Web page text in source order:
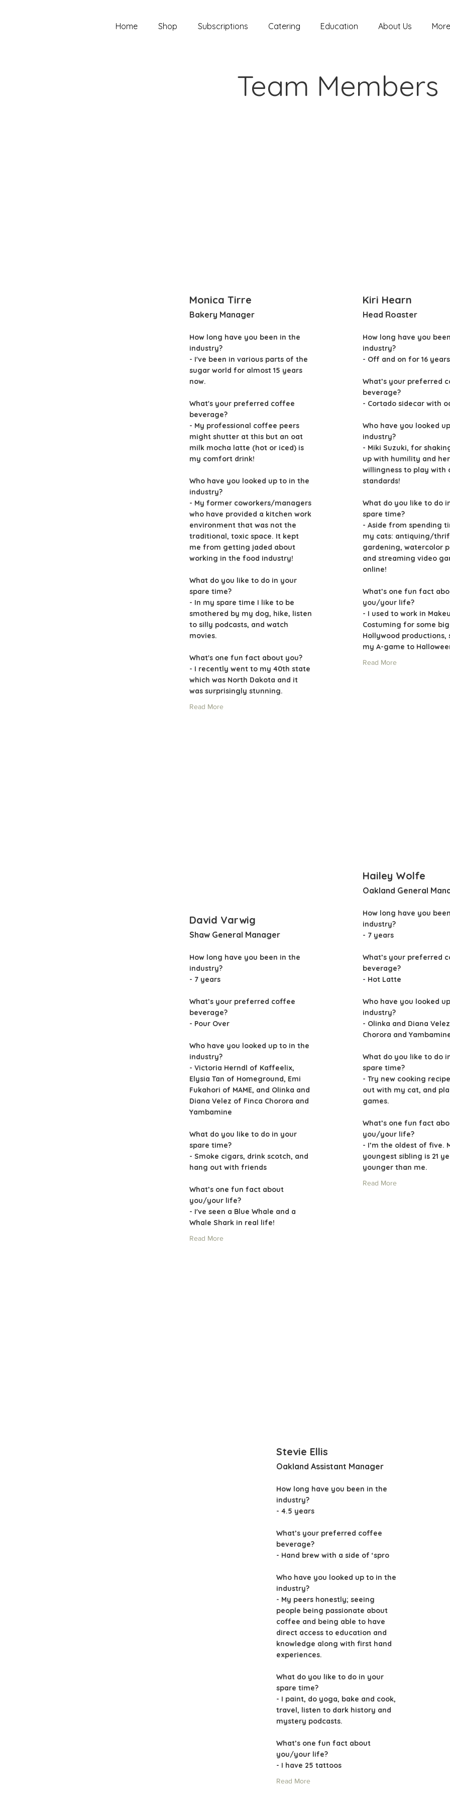
Home Shop Subscriptions Catering Education About Us More
Team Members
Monica Tirre
Bakery Manager
How long have you been in the
industry?
- I've been in various parts of the
sugar world for almost 15 years
now.
What's your preferred coffee
beverage?
- My professional coffee peers
might shutter at this but an oat
milk mocha latte (hot or iced) is
my comfort drink!
Who have you looked up to in the
industry?
- My former coworkers/managers
who have provided a kitchen work
environment that was not the
traditional, toxic space. It kept
me from getting jaded about
working in the food industry!
What do you like to do in your
spare time?
- In my spare time I like to be
smothered by my dog, hike, listen
to silly podcasts, and watch
movies.
What's one fun fact about you?
- I recently went to my 40th state
which was North Dakota and it
was surprisingly stunning.
Read More
David Varwig
Shaw General Manager
How long have you been in the
industry?
- 7 years
What’s your preferred coffee
beverage?
- Pour Over
Who have you looked up to in the
industry?
- Victoria Herndl of Kaffeelix,
Elysia Tan of Homeground, Emi
Fukahori of MAME, and Olinka and
Diana Velez of Finca Chorora and
Yambamine
What do you like to do in your
spare time?
- Smoke cigars, drink scotch, and
hang out with friends
What’s one fun fact about
you/your life?
- I've seen a Blue Whale and a
Whale Shark in real life!
Read More
Kiri Hearn
Head Roaster
How long have you
industry?
- Off and on for 16 years
What’s your preferred
beverage?
- Cortado sidecar with
Who have you looked
industry?
- Miki Suzuki, for
up with humility and her
willingness to play with
standards!
What do you like to do
spare time?
- Aside from spending
my cats: antiquing/
gardening, watercolor
and streaming video
online!
What’s one fun fact
you/your life?
- I used to work in
Costuming for some big
Hollywood productions,
my A-game to
Read More
Hailey Wolfe
Oakland General
How long have you
industry?
- 7 years
What’s your preferred
beverage?
- Hot Latte
Who have you looked
industry?
- Olinka and Diana
Chorora and
What do you like to do
spare time?
- Try new cooking
out with my cat, and
games.
What’s one fun fact
you/your life?
- I’m the oldest of five.
youngest sibling is 21
younger than me.
Read More
Stevie Ellis
Oakland Assistant Manager
How long have you been in the
industry?
- 4.5 years
What’s your preferred coffee
beverage?
- Hand brew with a side of ‘spro
Who have you looked up to in the
industry?
- My peers honestly; seeing
people being passionate about
coffee and being able to have
direct access to education and
knowledge along with first hand
experiences.
What do you like to do in your
spare time?
- I paint, do yoga, bake and cook,
travel, listen to dark history and
mystery podcasts.
What’s one fun fact about
you/your life?
- I have 25 tattoos
Read More